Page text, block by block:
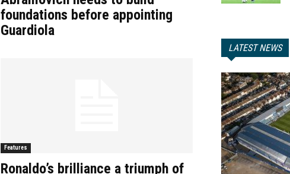
foundations before appointing
Guardiola
Features
Ronaldo’s brilliance a triumph of
LATEST NEWS